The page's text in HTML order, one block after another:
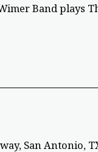
Band plays
San Antonio,